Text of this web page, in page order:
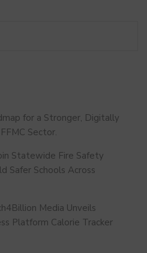
for a Stronger, Digitally
Sector.
Statewide Fire Safety
Safer Schools Across
Media Unveils
Platform Calorie Tracker